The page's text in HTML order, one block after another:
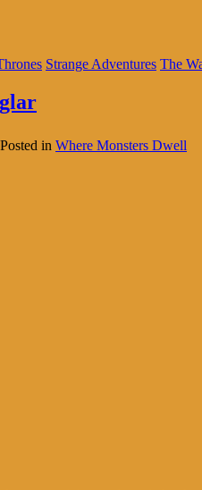
Strange Adventures The
Posted in Where Monsters Dwell